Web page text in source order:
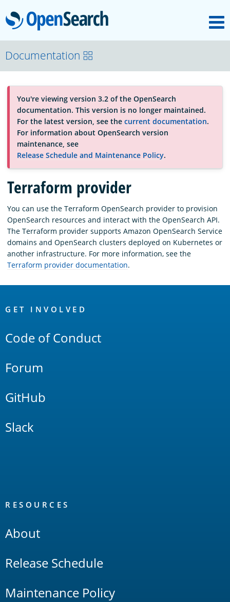
OpenSearch
About
Platform
Community
Documentation
Blog
Download
Documentation
You're viewing version 3.2 of the OpenSearch
documentation. This version is no longer maintained.
For the latest version, see the current documentation.
For information about OpenSearch version
maintenance, see
Release Schedule and Maintenance Policy.
Terraform provider
You can use the Terraform OpenSearch provider to provision
OpenSearch resources and interact with the OpenSearch API.
The Terraform provider supports Amazon OpenSearch Service
domains and OpenSearch clusters deployed on Kubernetes or
another infrastructure. For more information, see the
Terraform provider documentation.
Links
GET INVOLVED
Code of Conduct
Forum
GitHub
Slack
RESOURCES
About
Release Schedule
Maintenance Policy